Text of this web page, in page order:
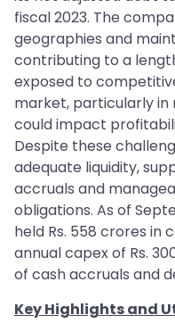
fiscal 2023. The
geographies and
contributing to a
exposed to
market, particularly in
could impact
Despite these
adequate liquidity,
accruals and
obligations. As of
held Rs. 558 crores in
annual capex of Rs.
of cash accruals and
Key Highlights and